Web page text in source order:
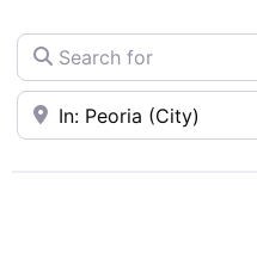
Search for
Near